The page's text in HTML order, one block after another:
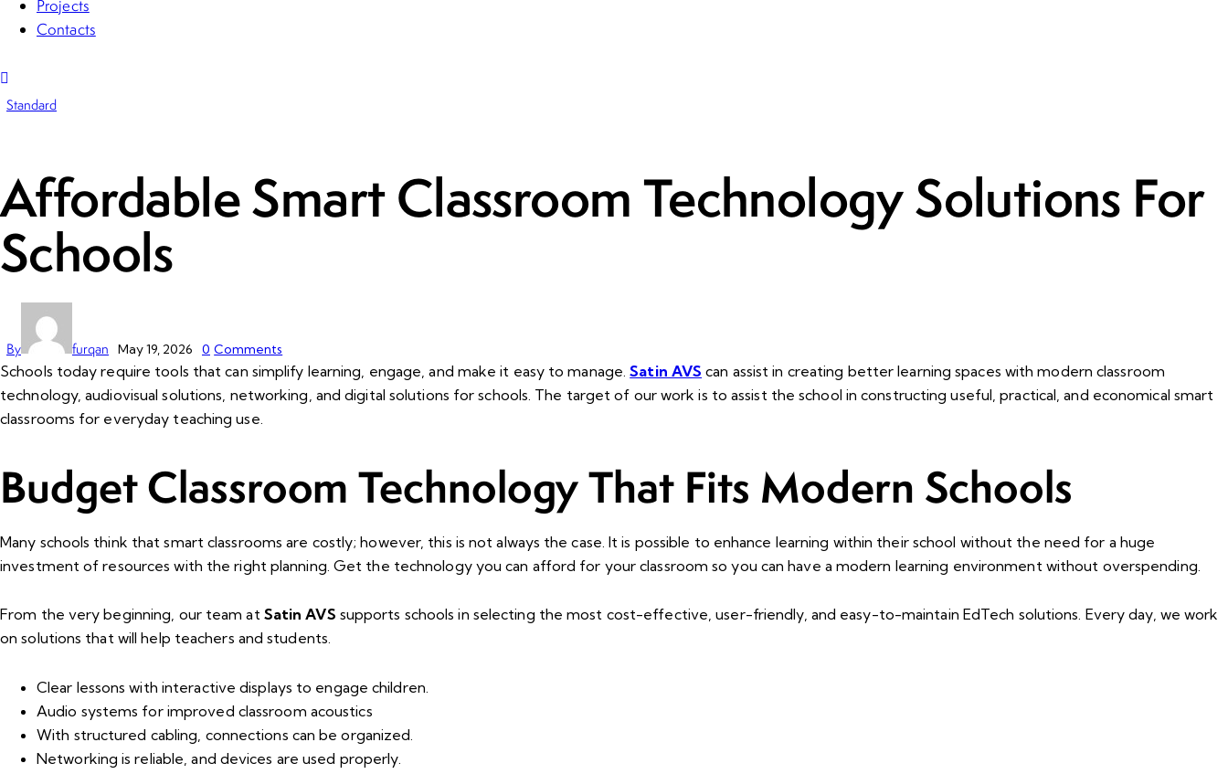
Projects
Contacts
Standard
Affordable Smart Classroom Technology Solutions For
Schools
By furqan May 19, 2026 0 Comments
Schools today require tools that can simplify learning, engage, and make it easy to manage.Satin AVS can assist in creating better learning spaces with modern classroom
technology, audiovisual solutions, networking, and digital solutions for schools. The target of our work is to assist the school in constructing useful, practical, and economical smart
classrooms for everyday teaching use.
Budget Classroom Technology That Fits Modern Schools
Many schools think that smart classrooms are costly; however, this is not always the case. It is possible to enhance learning within their school without the need for a huge
investment of resources with the right planning. Get the technology you can afford for your classroom so you can have a modern learning environment without overspending.
From the very beginning, our team at Satin AVS supports schools in selecting the most cost-effective, user-friendly, and easy-to-maintain EdTech solutions. Every day, we work
on solutions that will help teachers and students.
Clear lessons with interactive displays to engage children.
Audio systems for improved classroom acoustics
With structured cabling, connections can be organized.
Networking is reliable, and devices are used properly.